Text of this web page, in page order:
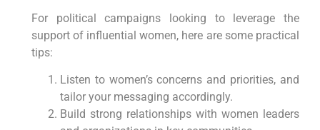
For political campaigns looking to leverage the
support of influential women, here are some practical
tips:
Listen to women’s concerns and priorities, and
tailor your messaging accordingly.
Build strong relationships with women leaders